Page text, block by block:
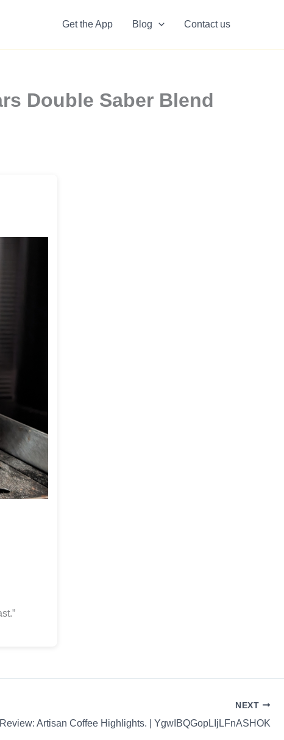
Get the App Blog Contact us
Double Saber Blend
NEXT
Artisan Coffee Highlights. | YgwIBQGopLIjLFnASHOK